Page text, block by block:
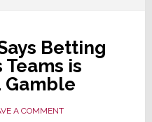
Betting
is
Gamble
A COMMENT